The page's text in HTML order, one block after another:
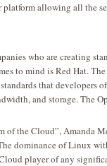
allowing all the
who are creating
to mind is Red Hat.
that developers
and storage. The
the Cloud”, Amanda
dominance of Linux
player of any